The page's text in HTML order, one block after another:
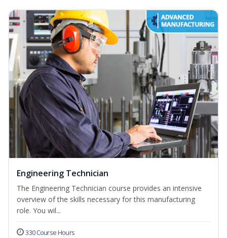
Engineering Technician
The Engineering Technician course provides an intensive
overview of the skills necessary for this manufacturing
role. You wil...
330 Course Hours